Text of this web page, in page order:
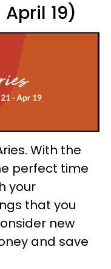
19)
With the
perfect time
your
that you
new
and save